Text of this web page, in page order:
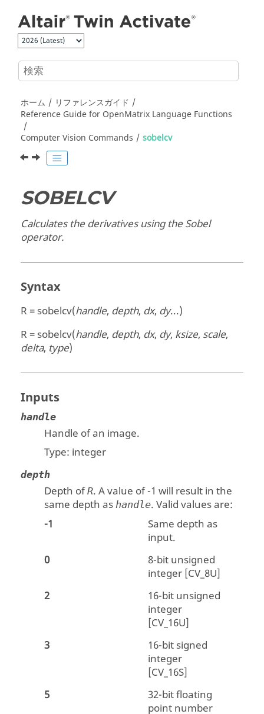
ホーム
リファレンスガイド
Reference Guide for OpenMatrix Language Functions
Computer Vision Commands
sobelcv
SOBELCV
Calculates the derivatives using the Sobel
operator.
Syntax
R = sobelcv(handle, depth, dx, dy...)
R = sobelcv(handle, depth, dx, dy, ksize, scale,
delta, type)
Inputs
handle
Handle of an image.
Type: integer
depth
Depth ofR. A value of -1 will result in the
same depth ashandle. Valid values are:
-1
Same depth as
input.
0
8-bit unsigned
integer [CV_8U]
2
16-bit unsigned
integer
[CV_16U]
3
16-bit signed
integer
[CV_16S]
5
32-bit floating
point number